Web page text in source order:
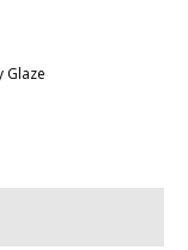
Glaze